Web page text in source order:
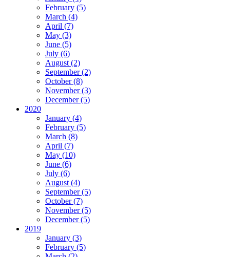
February (5)
March (4)
April (7)
May (3)
June (5)
July (6)
August (2)
September (2)
October (8)
November (3)
December (5)
2020
January (4)
February (5)
March (8)
April (7)
May (10)
June (6)
July (6)
August (4)
September (5)
October (7)
November (5)
December (5)
2019
January (3)
February (5)